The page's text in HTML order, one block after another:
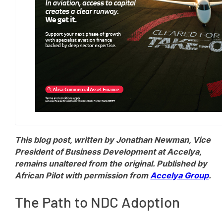
This blog post, written by Jonathan Newman, Vice
President of Business Development at Accelya,
remains unaltered from the original. Published by
African Pilot with permission from Accelya Group.
The Path to NDC Adoption